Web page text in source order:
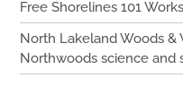
Free Shorelines 101
North Lakeland Woods &
Northwoods science and